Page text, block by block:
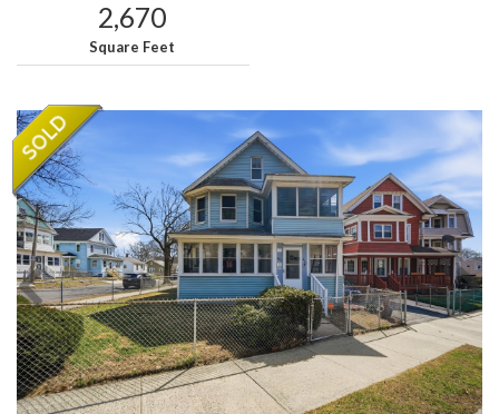
2,670
Square Feet